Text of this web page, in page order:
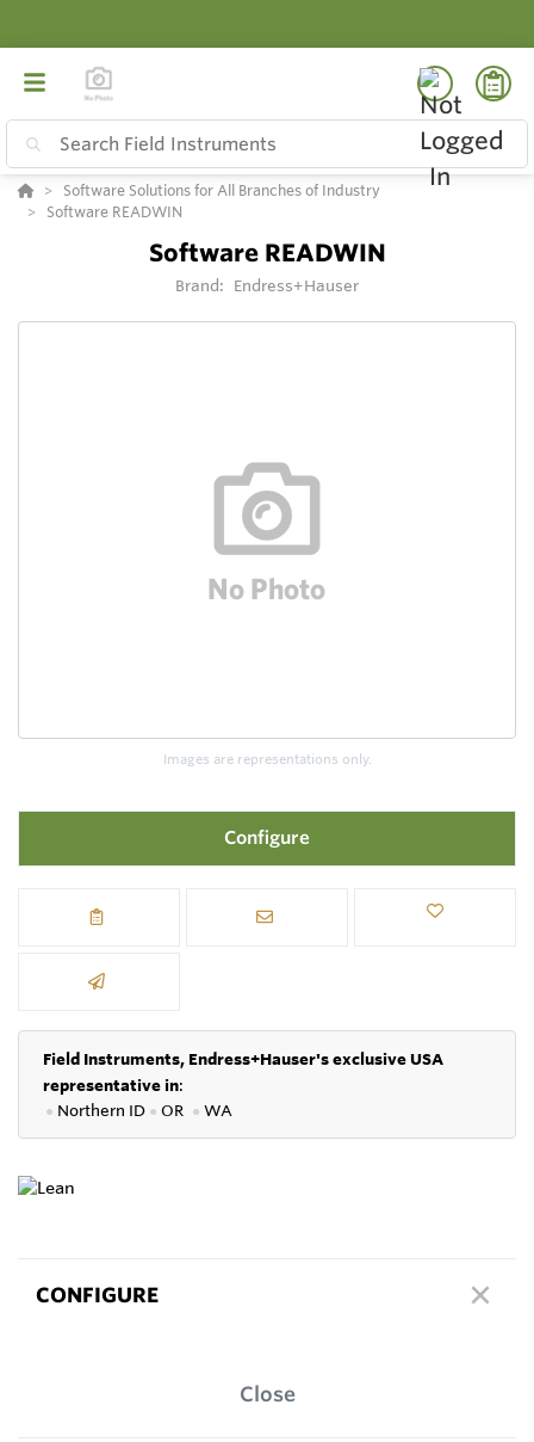
Software Solutions for All Branches of Industry
Software READWIN
Software READWIN
Brand: Endress+Hauser
Images are representations only.
Configure
Field Instruments, Endress+Hauser's exclusive USA
representative in:
● Northern ID ● OR ● WA
CONFIGURE
Close